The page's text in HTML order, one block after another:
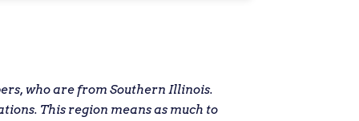
who are from Southern Illinois.
This region means as much to